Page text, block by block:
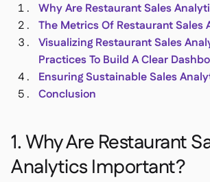
會計
企業資源規劃
聚合器
 合作夥伴計劃
Why Are Restaurant Sales
The Metrics Of Restaurant Sales
Visualizing Restaurant Sales
Practices To Build A Clear
Ensuring Sustainable Sales
Conclusion
1. Why Are Restaurant
Analytics Important?